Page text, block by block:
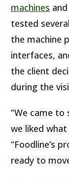
machines and
tested
the machine
interfaces,
the client
during the
“We came to
we liked
“Foodline’s
ready to